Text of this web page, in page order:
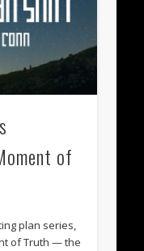
of
plan series,
of Truth — the